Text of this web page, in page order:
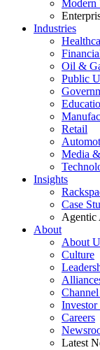
Modern
Industries
Oil &
Public
Retail
Media
Insights
Case
Agentic
About
About
Culture
Investor
Careers
Latest